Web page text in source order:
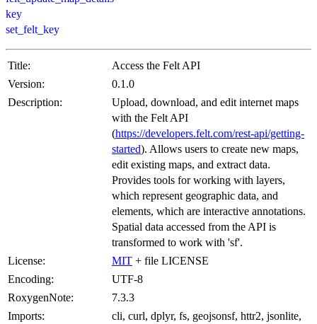
key
set_felt_key
Title:
Access the Felt API
Version:
0.1.0
Description:
Upload, download, and edit internet maps
with the Felt API
(https://developers.felt.com/rest-api/getting-
started). Allows users to create new maps,
edit existing maps, and extract data.
Provides tools for working with layers,
which represent geographic data, and
elements, which are interactive annotations.
Spatial data accessed from the API is
transformed to work with 'sf'.
License:
MIT + file LICENSE
Encoding:
UTF-8
RoxygenNote:
7.3.3
Imports:
cli, curl, dplyr, fs, geojsonsf, httr2, jsonlite,